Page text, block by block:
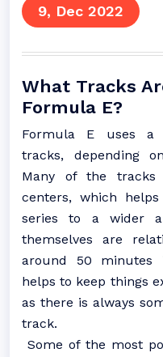
9, Dec 2022
What Tracks
Formula E?
Formula E uses a
tracks, depending
Many of the
centers, which
series to a wider
themselves are
around 50 minutes
helps to keep things
as there is always
track.
Some of the most